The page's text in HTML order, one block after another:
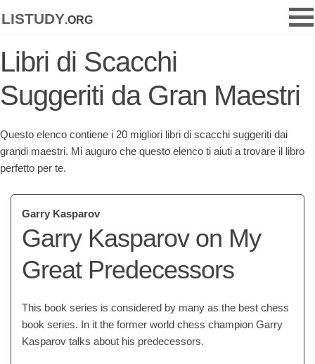
listudy.org
Libri di Scacchi
Suggeriti da Gran Maestri
Questo elenco contiene i 20 migliori libri di scacchi suggeriti dai
grandi maestri. Mi auguro che questo elenco ti aiuti a trovare il libro
perfetto per te.
Garry Kasparov
Garry Kasparov on My
Great Predecessors
This book series is considered by many as the best chess
book series. In it the former world chess champion Garry
Kasparov talks about his predecessors.